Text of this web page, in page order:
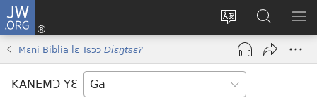
JW.ORG
Tsakemɔ
sait
nɛɛ
nɔ
wiemɔ
Botemɔ
Mli
(opens
window)
JW.ORG
nɔ
Nibii
Mɛni Biblia lɛ Tsɔɔ Diɛŋtsɛ?
KANEMƆ YƐ